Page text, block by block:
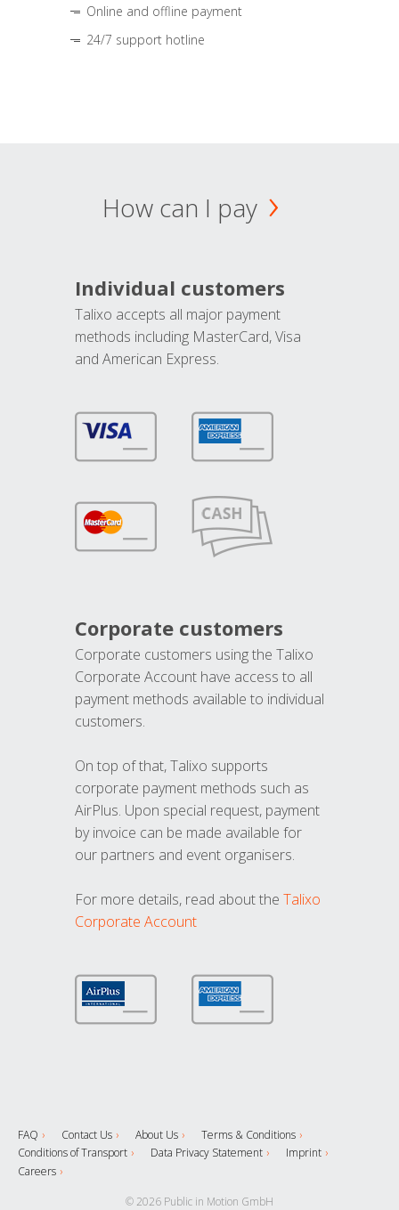
Online and offline payment
24/7 support hotline
How can I pay
Individual customers
Talixo accepts all major payment
methods including MasterCard, Visa
and American Express.
Corporate customers
Corporate customers using the Talixo
Corporate Account have access to all
payment methods available to individual
customers.
On top of that, Talixo supports
corporate payment methods such as
AirPlus. Upon special request, payment
by invoice can be made available for
our partners and event organisers.
For more details, read about the Talixo
Corporate Account
FAQ Contact Us About Us
Terms & Conditions
Conditions of Transport
Data Privacy Statement
Imprint
Careers
© 2026 Public in Motion GmbH